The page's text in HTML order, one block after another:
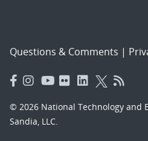
Questions & Comments |
© 2026 National Technology and
Sandia, LLC.